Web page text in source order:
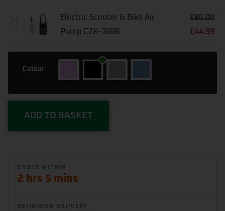
Electric
Bike
Pump
Electric Scooter & Bike Air
Pump CZK-3668
£80.00
£44.99
Colour
ADD TO BASKET
2 hrs 5 mins
ESTIMATED DELIVERY